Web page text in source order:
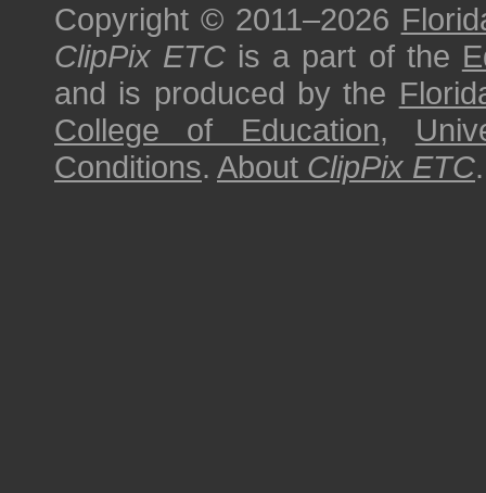
Copyright © 2011–2026
ClipPix ETC is a part of the
and is produced by the
College of Education,
Conditions. About ClipPix ETC.